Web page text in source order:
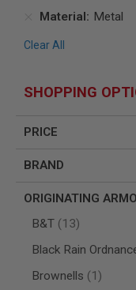
GUNS
MODEL
GUNS
AIRSOFT
SCAR
Material
Metal
Clear All
SHOPPING
PRICE
BRAND
ORIGINATING
B&T
13
items
Black Rain
Brownells
1
item